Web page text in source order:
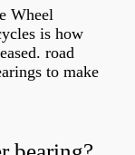
Wheel
is how
road
to make